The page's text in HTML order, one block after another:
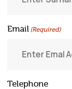
Email (Required)
Telephone